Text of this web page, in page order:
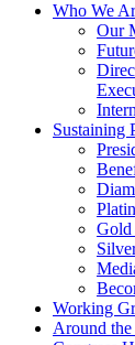
Who We
Our
Sustaining
Gold
Working
Around